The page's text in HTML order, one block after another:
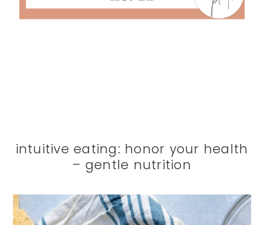
intuitive eating: honor your health
– gentle nutrition